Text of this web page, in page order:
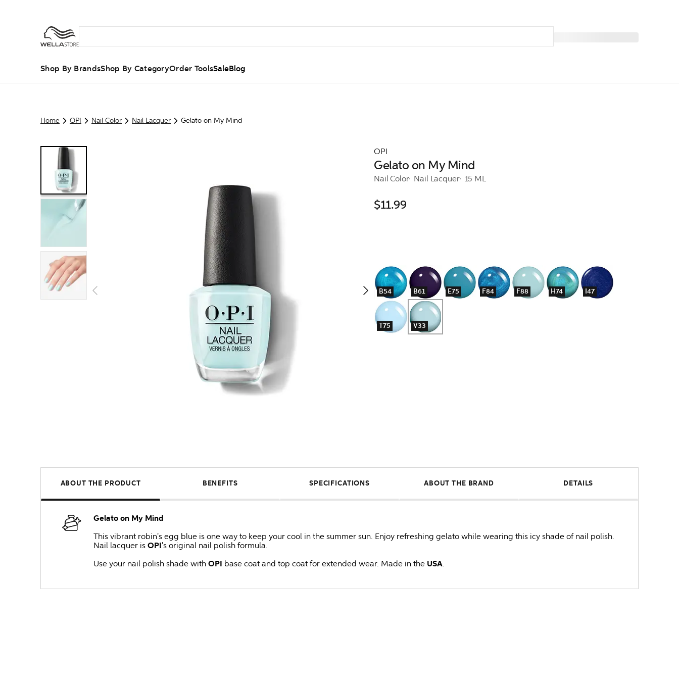
Shop By BrandsShop By CategoryOrder ToolsSaleBlog
Home OPI Nail Color Nail Lacquer Gelato on My Mind
OPI
Gelato on My Mind
Nail Color Nail Lacquer 15 ML
$11.99
B54 B61 E75 F84 F88 H74 I47
T75 V33
ABOUT THE PRODUCT BENEFITS SPECIFICATIONS ABOUT THE BRAND DETAILS
Gelato on My Mind
This vibrant robin's egg blue is one way to keep your cool in the summer sun. Enjoy refreshing gelato while wearing this icy shade of nail polish.
Nail lacquer is OPI's original nail polish formula.
Use your nail polish shade with OPI base coat and top coat for extended wear. Made in the USA.